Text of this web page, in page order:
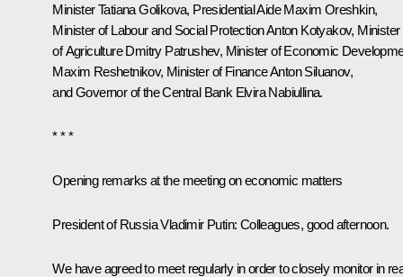
MinisterTatiana Golikova, Presidential AideMaxim Oreshkin,
Minister of Labour and Social Protection Anton Kotyakov, Minister
of AgricultureDmitry Patrushev, Minister of Economic
Maxim Reshetnikov, Minister of FinanceAnton Siluanov,
and Governor of the Central Bank Elvira Nabiullina.
* * *
Opening remarks at the meeting on economic matters
President of Russia Vladimir Putin: Colleagues, good afternoon.
We have agreed to meet regularly in order to closely monitor in